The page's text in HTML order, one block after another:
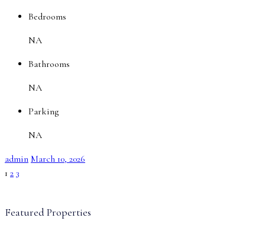
Bedrooms
NA
Bathrooms
NA
Parking
NA
admin March 10, 2026
1 2 3
Featured Properties